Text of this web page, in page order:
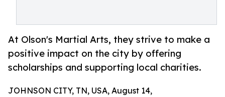
At Olson's Martial Arts, they strive to make a
positive impact on the city by offering
scholarships and supporting local charities.
JOHNSON CITY, TN, USA, August 14,